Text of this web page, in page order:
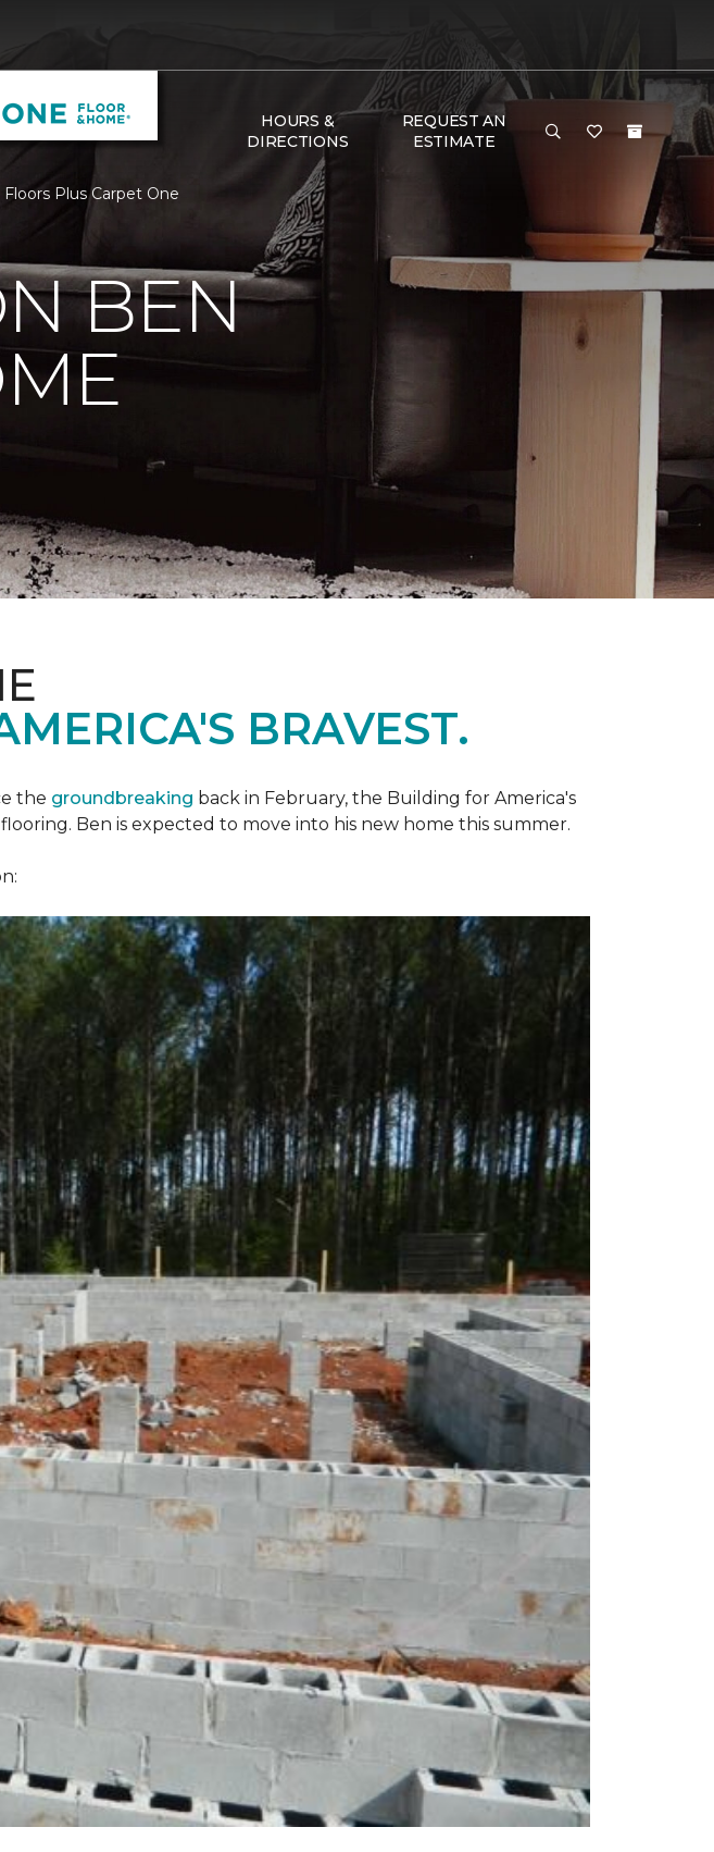
HOURS &
DIRECTIONS
REQUEST AN
ESTIMATE
Plus Carpet One
BEN
BRAVEST.
the groundbreaking back in February, the Building for America's
Ben is expected to move into his new home this summer.